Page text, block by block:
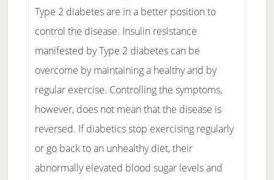
Type 2 diabetes are in a better position to
control the disease. Insulin resistance
manifested by Type 2 diabetes can be
overcome by maintaining a healthy and by
regular exercise. Controlling the symptoms,
however, does not mean that the disease is
reversed. If diabetics stop exercising regularly
or go back to an unhealthy diet, their
abnormally elevated blood sugar levels and